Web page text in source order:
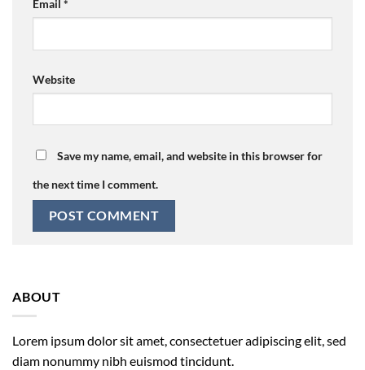
Email *
Website
Save my name, email, and website in this browser for
the next time I comment.
ABOUT
Lorem ipsum dolor sit amet, consectetuer adipiscing elit, sed
diam nonummy nibh euismod tincidunt.